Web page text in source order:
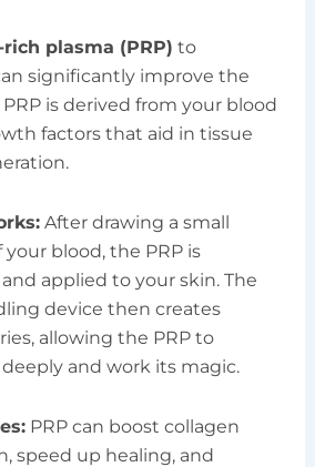
plasma (PRP) to
significantly improve the
is derived from your blood
factors that aid in tissue
After drawing a small
blood, the PRP is
applied to your skin. The
device then creates
allowing the PRP to
and work its magic.
PRP can boost collagen
speed up healing, and